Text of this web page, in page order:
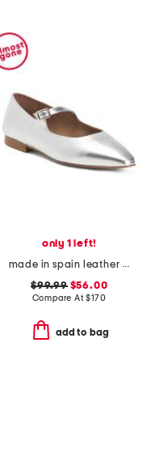
only 1 left!
made in spain leather camila flats
$99.99$56.00
Compare At$170
add to bag